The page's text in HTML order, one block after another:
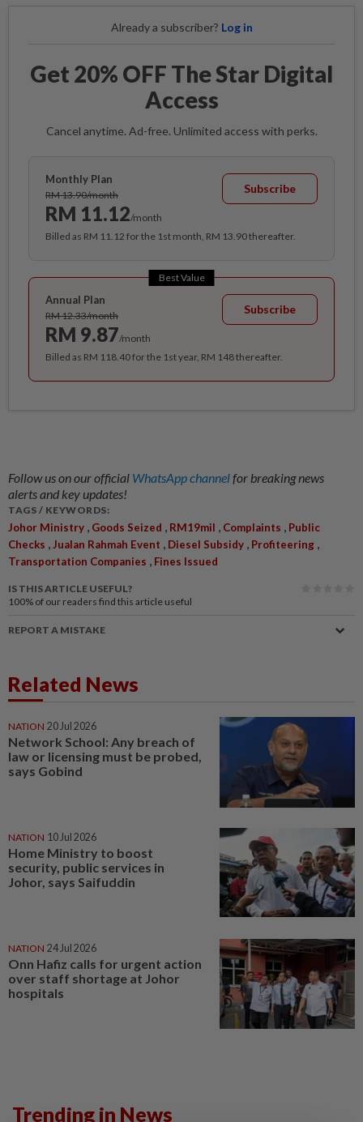
Already a subscriber? Log in
Get 20% OFF The Star Digital
Access
Cancel anytime. Ad-free. Unlimited access with perks.
Monthly Plan
RM 13.90/month
RM 11.12/month
Subscribe
Billed as RM 11.12 for the 1st month, RM 13.90 thereafter.
Best Value
Annual Plan
RM 12.33/month
RM 9.87/month
Subscribe
Billed as RM 118.40 for the 1st year, RM 148 thereafter.
Follow us on our official WhatsApp channelfor breaking news
alerts and key updates!
TAGS / KEYWORDS:
Johor Ministry , Goods Seized , RM19mil , Complaints , Public
Checks ,Jualan Rahmah Event , Diesel Subsidy , Profiteering ,
Transportation Companies , Fines Issued
IS THIS ARTICLE USEFUL?
100% of our readers find this article useful
REPORT A MISTAKE
Related News
NATION 20 Jul 2026
Network School: Any breach of
law or licensing must be probed,
says Gobind
NATION 10 Jul 2026
Home Ministry to boost
security, public services in
Johor, says Saifuddin
NATION 24 Jul 2026
Onn Hafiz calls for urgent action
over staff shortage at Johor
hospitals
Trending in News